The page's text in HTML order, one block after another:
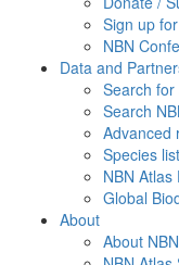
Sign up
NBN
Data and
Search
Search
Advanced
Species
NBN
Global
About
About